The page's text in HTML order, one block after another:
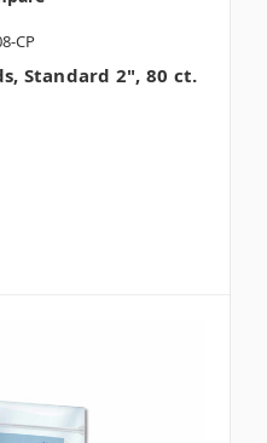
CP
Standard 2", 80 ct.